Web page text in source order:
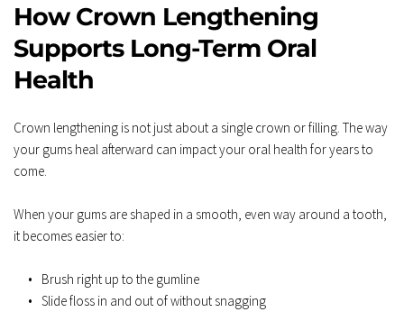
How Crown Lengthening
Supports Long-Term Oral
Health
Crown lengthening is not just about a single crown or filling. The way
your gums heal afterward can impact your oral health for years to
come.
When your gums are shaped in a smooth, even way around a tooth,
it becomes easier to:
Brush right up to the gumline
Slide floss in and out of without snagging